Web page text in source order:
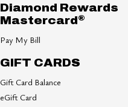
Diamond Rewards
Mastercard ®
Pay My Bill
GIFT CARDS
Gift Card Balance
eGift Card